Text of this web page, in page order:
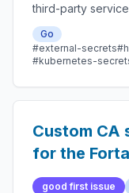
third-party
automatically
Go
#external-secrets
#kubernetes-
Custom CA
for the
provider
good first issue